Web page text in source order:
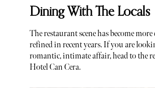
Dining With The Locals
The restaurant scene has become more
refined in recent years. If you are
romantic, intimate affair, head to the
Hotel Can Cera.